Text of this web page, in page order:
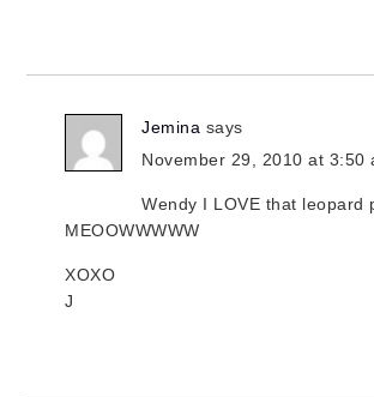
Jemina says
November 29, 2010 at 3:50
Wendy I LOVE that leopard
MEOOWWWWW
XOXO
J